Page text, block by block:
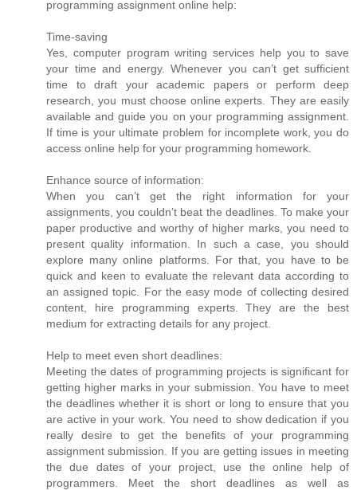
programming assignment online help:
Time-saving
Yes, computer program writing services help you to save
your time and energy. Whenever you can’t get sufficient
time to draft your academic papers or perform deep
research, you must choose online experts. They are easily
available and guide you on your programming assignment.
If time is your ultimate problem for incomplete work, you do
access online help for your programming homework.
Enhance source of information:
When you can’t get the right information for your
assignments, you couldn’t beat the deadlines. To make your
paper productive and worthy of higher marks, you need to
present quality information. In such a case, you should
explore many online platforms. For that, you have to be
quick and keen to evaluate the relevant data according to
an assigned topic. For the easy mode of collecting desired
content, hire programming experts. They are the best
medium for extracting details for any project.
Help to meet even short deadlines:
Meeting the dates of programming projects is significant for
getting higher marks in your submission. You have to meet
the deadlines whether it is short or long to ensure that you
are active in your work. You need to show dedication if you
really desire to get the benefits of your programming
assignment submission. If you are getting issues in meeting
the due dates of your project, use the online help of
programmers. Meet the short deadlines as well as